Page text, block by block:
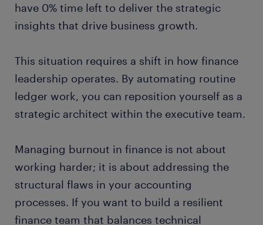
have 0% time left to deliver the strategic
insights that drive business growth.
This situation requires a shift in how finance
leadership operates. By automating routine
ledger work, you can reposition yourself as a
strategic architect within the executive team.
Managing burnout in finance is not about
working harder; it is about addressing the
structural flaws in your accounting
processes. If you want to build a resilient
finance team that balances technical